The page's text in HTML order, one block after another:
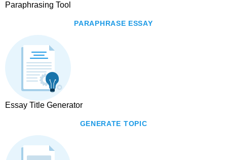
Paraphrasing Tool
PARAPHRASE ESSAY
Essay Title Generator
GENERATE TOPIC